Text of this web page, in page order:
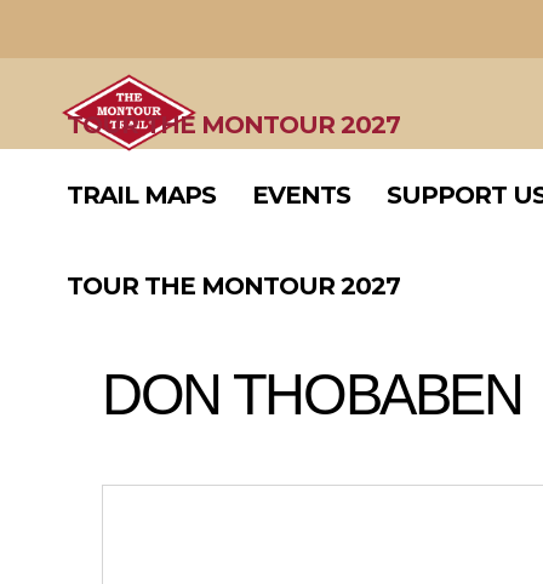
TRAIL MAPS EVENTS SUPPORT
TOUR THE MONTOUR 2027
TOUR THE MONTOUR 2027
DON THOBABEN